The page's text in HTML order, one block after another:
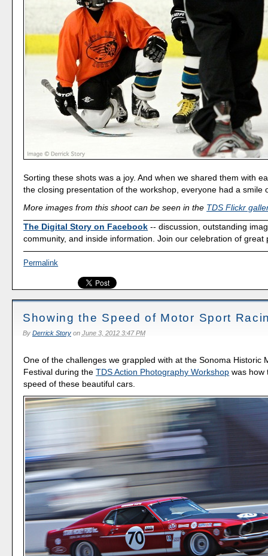
Sorting these shots was a joy. And when we shared them with
the closing presentation of the workshop, everyone had a smile
More images from this shoot can be seen in the TDS Flickr
The Digital Story on Facebook -- discussion, outstanding
community, and inside information. Join our celebration of great
Permalink
Showing the Speed of Motor Sport
By Derrick Storyon June 3, 2012 3:47 PM
One of the challenges we grappled with at the Sonoma Historic
Festival during theTDS Action Photography Workshop was how
speed of these beautiful cars.